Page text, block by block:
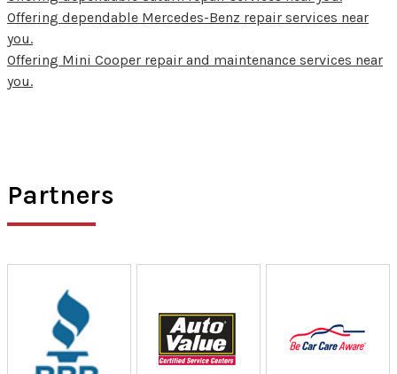
Offering dependable Mercedes-Benz repair services near
you.
Offering Mini Cooper repair and maintenance services near
you.
Partners